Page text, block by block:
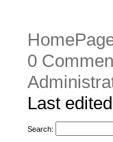
0
Last
Search: